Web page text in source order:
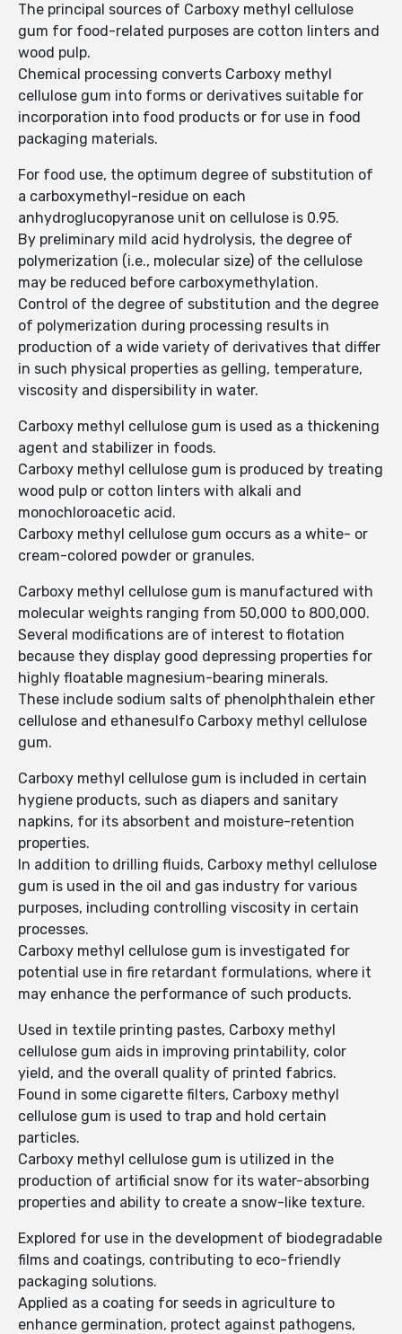
The principal sources of Carboxy methyl cellulose
gum for food-related purposes are cotton linters and
wood pulp.
Chemical processing converts Carboxy methyl
cellulose gum into forms or derivatives suitable for
incorporation into food products or for use in food
packaging materials.
For food use, the optimum degree of substitution of
a carboxymethyl-residue on each
anhydroglucopyranose unit on cellulose is 0.95.
By preliminary mild acid hydrolysis, the degree of
polymerization (i.e., molecular size) of the cellulose
may be reduced before carboxymethylation.
Control of the degree of substitution and the degree
of polymerization during processing results in
production of a wide variety of derivatives that differ
in such physical properties as gelling, temperature,
viscosity and dispersibility in water.
Carboxy methyl cellulose gum is used as a thickening
agent and stabilizer in foods.
Carboxy methyl cellulose gum is produced by treating
wood pulp or cotton linters with alkali and
monochloroacetic acid.
Carboxy methyl cellulose gum occurs as a white- or
cream-colored powder or granules.
Carboxy methyl cellulose gum is manufactured with
molecular weights ranging from 50,000 to 800,000.
Several modifications are of interest to flotation
because they display good depressing properties for
highly floatable magnesium-bearing minerals.
These include sodium salts of phenolphthalein ether
cellulose and ethanesulfo Carboxy methyl cellulose
gum.
Carboxy methyl cellulose gum is included in certain
hygiene products, such as diapers and sanitary
napkins, for its absorbent and moisture-retention
properties.
In addition to drilling fluids, Carboxy methyl cellulose
gum is used in the oil and gas industry for various
purposes, including controlling viscosity in certain
processes.
Carboxy methyl cellulose gum is investigated for
potential use in fire retardant formulations, where it
may enhance the performance of such products.
Used in textile printing pastes, Carboxy methyl
cellulose gum aids in improving printability, color
yield, and the overall quality of printed fabrics.
Found in some cigarette filters, Carboxy methyl
cellulose gum is used to trap and hold certain
particles.
Carboxy methyl cellulose gum is utilized in the
production of artificial snow for its water-absorbing
properties and ability to create a snow-like texture.
Explored for use in the development of biodegradable
films and coatings, contributing to eco-friendly
packaging solutions.
Applied as a coating for seeds in agriculture to
enhance germination, protect against pathogens,